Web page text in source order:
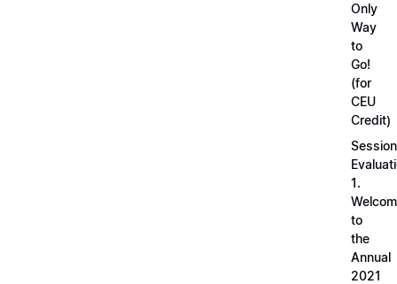
Only
Way
to
Go!
(for
CEU
Credit)
Session
1.
to
the
Annual
2021